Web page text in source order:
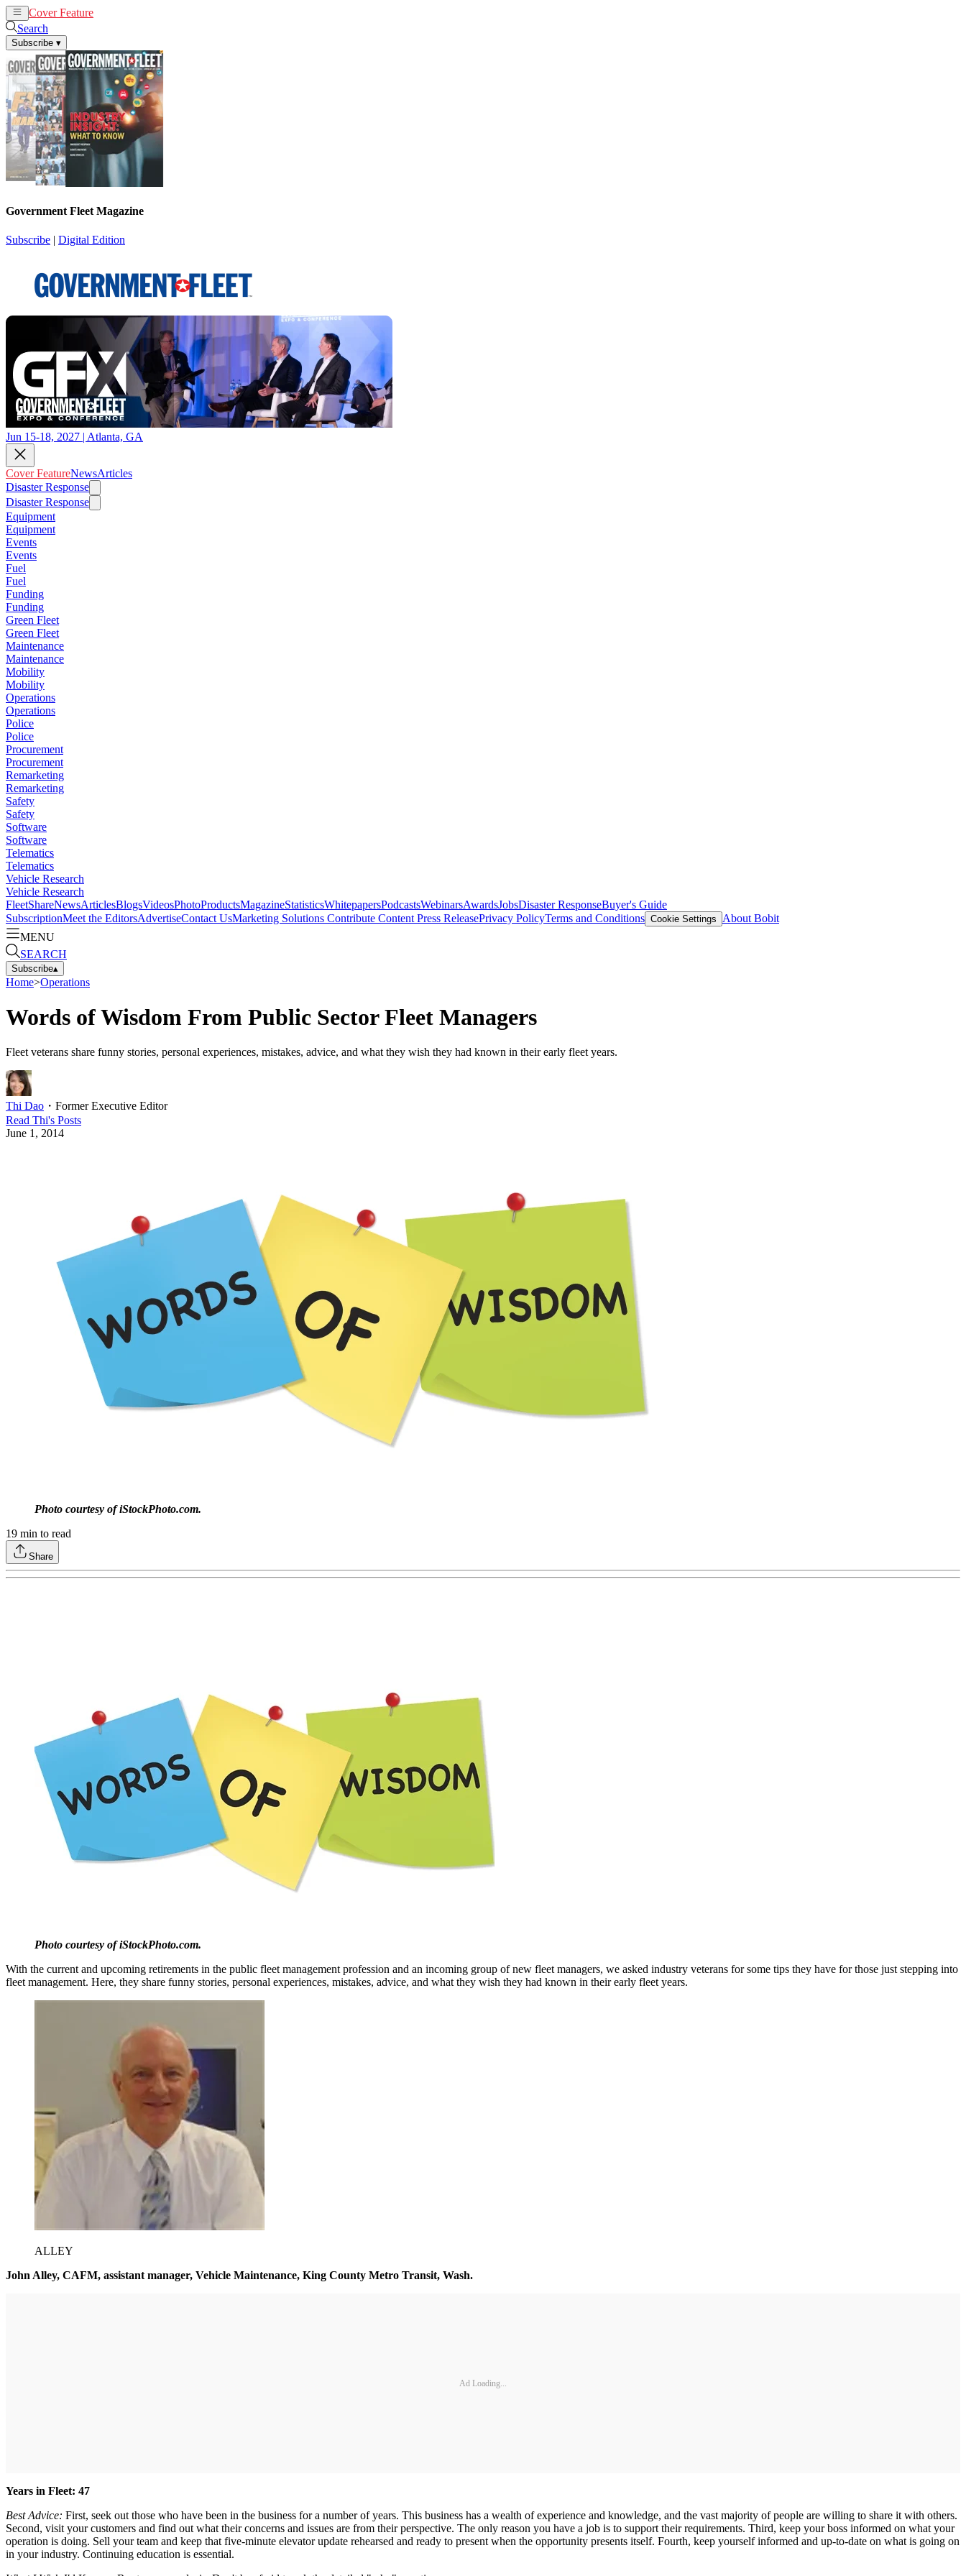
Cover Feature
Search
Subscribe ▾
Government Fleet Magazine
Subscribe | Digital Edition
Jun 15-18, 2027 | Atlanta, GA
Cover FeatureNewsArticles
Disaster Response
Disaster Response
Equipment
Equipment
Events
Events
Fuel
Fuel
Funding
Funding
Green Fleet
Green Fleet
Maintenance
Maintenance
Mobility
Mobility
Operations
Operations
Police
Police
Procurement
Procurement
Remarketing
Remarketing
Safety
Safety
Software
Software
Telematics
Telematics
Vehicle Research
Vehicle Research
FleetShareNewsArticlesBlogsVideosPhotoProductsMagazineStatisticsWhitepapersPodcastsWebinarsAwardsJobsDisaster ResponseBuyer's Guide
SubscriptionMeet the EditorsAdvertiseContact UsMarketing Solutions Contribute Content Press ReleasePrivacy PolicyTerms and Conditions Cookie Settings
About Bobit
MENU
SEARCH
Subscribe▴
Home>Operations
Words of Wisdom From Public Sector Fleet Managers
Fleet veterans share funny stories, personal experiences, mistakes, advice, and what they wish they had known in their early fleet years.
Thi Dao ・ Former Executive Editor
Read Thi's Posts
June 1, 2014
Photo courtesy of iStockPhoto.com.
19 min to read
Share
Photo courtesy of iStockPhoto.com.
With the current and upcoming retirements in the public fleet management profession and an incoming group of new fleet managers, we asked industry veterans for some tips they have for those just stepping into
fleet management. Here, they share funny stories, personal experiences, mistakes, advice, and what they wish they had known in their early fleet years.
ALLEY
John Alley, CAFM, assistant manager, Vehicle Maintenance, King County Metro Transit, Wash.
Ad Loading...
Years in Fleet: 47
Best Advice: First, seek out those who have been in the business for a number of years. This business has a wealth of experience and knowledge, and the vast majority of people are willing to share it with others.
Second, visit your customers and find out what their concerns and issues are from their perspective. The only reason you have a job is to support their requirements. Third, keep your boss informed on what your
operation is doing. Sell your team and keep that five-minute elevator update rehearsed and ready to present when the opportunity presents itself. Fourth, keep yourself informed and up-to-date on what is going on
in your industry. Continuing education is essential.